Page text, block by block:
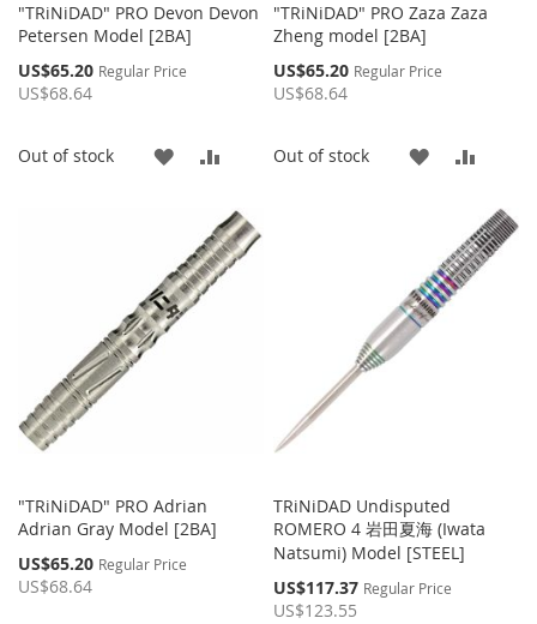
"TRiNiDAD" PRO Devon Devon
Petersen Model [2BA]
Special
Price
US$65.20 Regular Price
US$68.64
Out of stock
ADD
WISH
LIST
COMPARE
"TRiNiDAD" PRO Zaza Zaza
Zheng model [2BA]
Special
Price
US$65.20 Regular Price
US$68.64
Out of stock
ADD
WISH
LIST
"TRiNiDAD" PRO Adrian
Adrian Gray Model [2BA]
Special
Price
US$65.20 Regular Price
US$68.64
TRiNiDAD Undisputed
ROMERO 4 岩田夏海 (Iwata
Natsumi) Model [STEEL]
Special
Price
US$117.37 Regular Price
US$123.55